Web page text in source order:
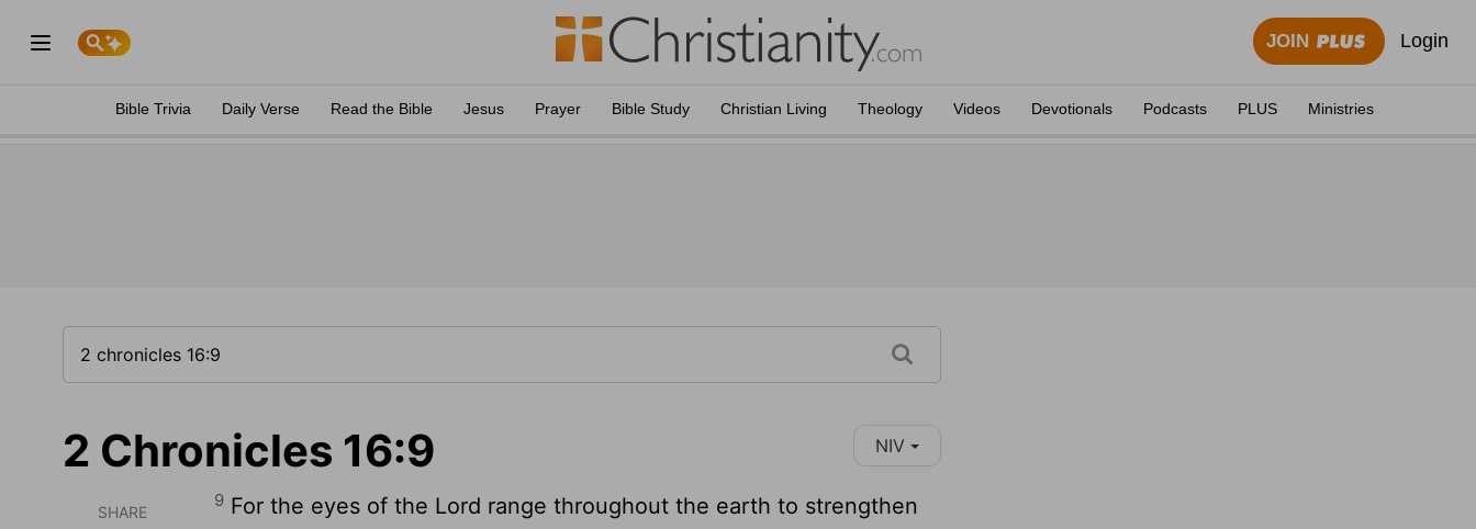
JOIN Login
Bible Trivia Daily Verse Read the Bible Jesus Prayer Bible Study Christian Living Theology Videos Devotionals Podcasts PLUS Ministries
2 Chronicles 16:9 NIV
SHARE
9 For the eyes of the Lord range throughout the earth to strengthen